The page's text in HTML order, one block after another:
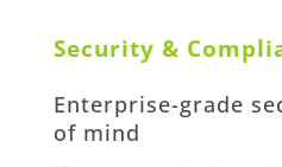
Security &
Enterprise-grade
of mind